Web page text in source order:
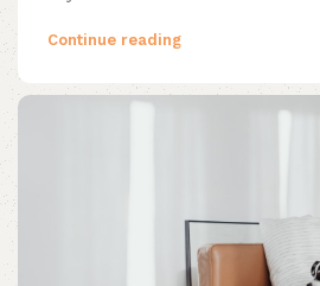
Continue reading